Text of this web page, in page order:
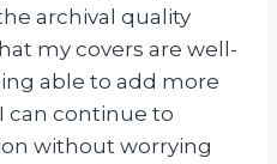
archival quality
my covers are well-
able to add more
can continue to
without worrying